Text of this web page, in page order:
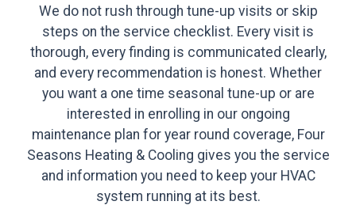
We do not rush through tune-up visits or skip
steps on the service checklist. Every visit is
thorough, every finding is communicated clearly,
and every recommendation is honest. Whether
you want a one time seasonal tune-up or are
interested in enrolling in our ongoing
maintenance plan for year round coverage, Four
Seasons Heating & Cooling gives you the service
and information you need to keep your HVAC
system running at its best.